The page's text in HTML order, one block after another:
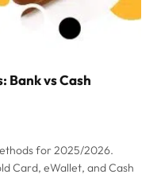
Bank vs Cash
for 2025/2026.
Card, eWallet, and Cash